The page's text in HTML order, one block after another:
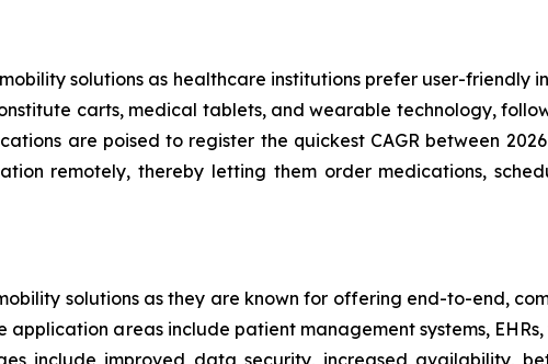
solutions as healthcare institutions prefer user-friendly
carts, medical tablets, and wearable technology,
are poised to register the quickest CAGR between
remotely, thereby letting them order medications,
solutions as they are known for offering end-to-end,
application areas include patient management systems,
include improved data security, increased availability,